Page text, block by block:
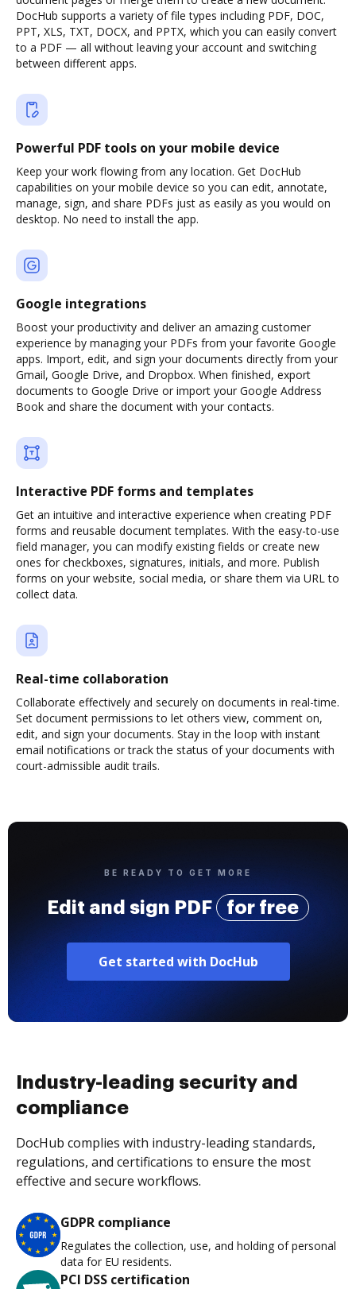
DocHub supports a variety of file types including PDF, DOC,
PPT, XLS, TXT, DOCX, and PPTX, which you can easily convert
to a PDF — all without leaving your account and switching
between different apps.
Powerful PDF tools on your mobile device
Keep your work flowing from any location. Get DocHub
capabilities on your mobile device so you can edit, annotate,
manage, sign, and share PDFs just as easily as you would on
desktop. No need to install the app.
Google integrations
Boost your productivity and deliver an amazing customer
experience by managing your PDFs from your favorite Google
apps. Import, edit, and sign your documents directly from your
Gmail, Google Drive, and Dropbox. When finished, export
documents to Google Drive or import your Google Address
Book and share the document with your contacts.
Interactive PDF forms and templates
Get an intuitive and interactive experience when creating PDF
forms and reusable document templates. With the easy-to-use
field manager, you can modify existing fields or create new
ones for checkboxes, signatures, initials, and more. Publish
forms on your website, social media, or share them via URL to
collect data.
Real-time collaboration
Collaborate effectively and securely on documents in real-time.
Set document permissions to let others view, comment on,
edit, and sign your documents. Stay in the loop with instant
email notifications or track the status of your documents with
court-admissible audit trails.
BE READY TO GET MORE
Edit and sign PDF for free
Get started with DocHub
Industry-leading security and
compliance
DocHub complies with industry-leading standards,
regulations, and certifications to ensure the most
effective and secure workflows.
GDPR compliance
Regulates the collection, use, and holding of personal
data for EU residents.
PCI DSS certification